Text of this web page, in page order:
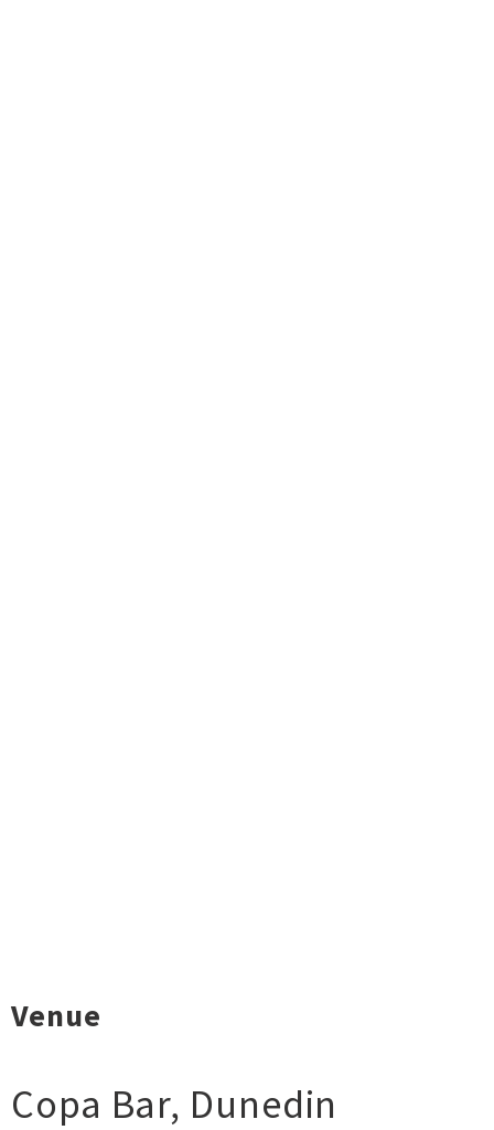
Venue
Copa Bar, Dunedin